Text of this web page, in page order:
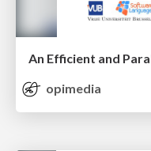
opimedia